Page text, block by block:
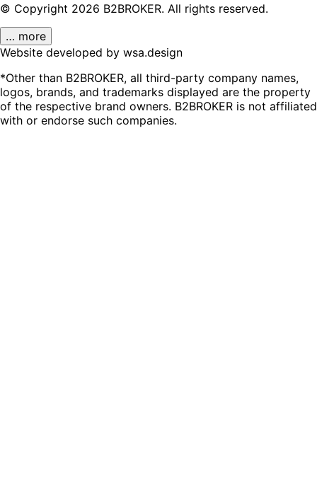
© Copyright 2026 B2BROKER. All rights reserved.
… more
Website developed by wsa.design
*Other than B2BROKER, all third-party company names,
logos, brands, and trademarks displayed are the property
of the respective brand owners. B2BROKER is not affiliated
with or endorse such companies.